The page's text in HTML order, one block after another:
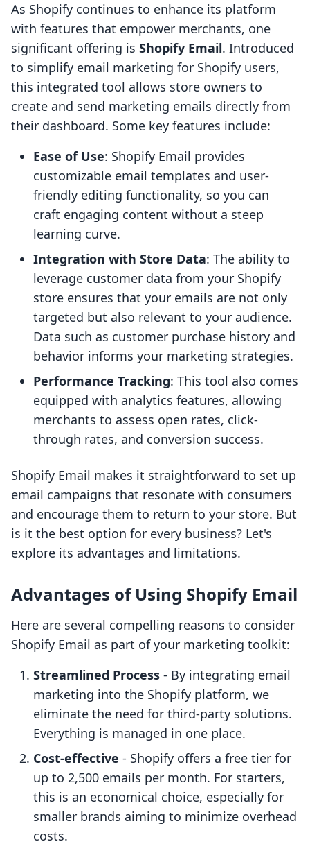
As Shopify continues to enhance its platform
with features that empower merchants, one
significant offering is Shopify Email. Introduced
to simplify email marketing for Shopify users,
this integrated tool allows store owners to
create and send marketing emails directly from
their dashboard. Some key features include:
Ease of Use: Shopify Email provides
customizable email templates and user-
friendly editing functionality, so you can
craft engaging content without a steep
learning curve.
Integration with Store Data: The ability to
leverage customer data from your Shopify
store ensures that your emails are not only
targeted but also relevant to your audience.
Data such as customer purchase history and
behavior informs your marketing strategies.
Performance Tracking: This tool also comes
equipped with analytics features, allowing
merchants to assess open rates, click-
through rates, and conversion success.
Shopify Email makes it straightforward to set up
email campaigns that resonate with consumers
and encourage them to return to your store. But
is it the best option for every business? Let's
explore its advantages and limitations.
Advantages of Using Shopify Email
Here are several compelling reasons to consider
Shopify Email as part of your marketing toolkit:
Streamlined Process - By integrating email
marketing into the Shopify platform, we
eliminate the need for third-party solutions.
Everything is managed in one place.
Cost-effective - Shopify offers a free tier for
up to 2,500 emails per month. For starters,
this is an economical choice, especially for
smaller brands aiming to minimize overhead
costs.